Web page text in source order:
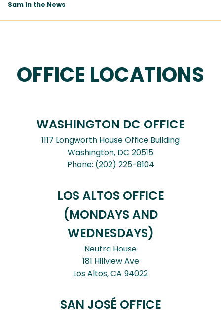
Sam In the News
OFFICE LOCATIONS
WASHINGTON DC OFFICE
1117 Longworth House Office Building
Washington, DC20515
Phone: (202) 225-8104
LOS ALTOS OFFICE
(MONDAYS AND
WEDNESDAYS)
Neutra House
181 Hillview Ave
Los Altos,CA94022
SAN JOSÉ OFFICE